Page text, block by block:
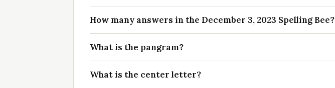
How many answers in the December 3, 2023 Spelling Bee?
What is the pangram?
What is the center letter?